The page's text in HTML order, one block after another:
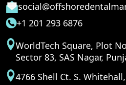
+1 201 293 6876
WorldTech Square, Plot
Sector 83, SAS Nagar,
4766 Shell Ct. S.